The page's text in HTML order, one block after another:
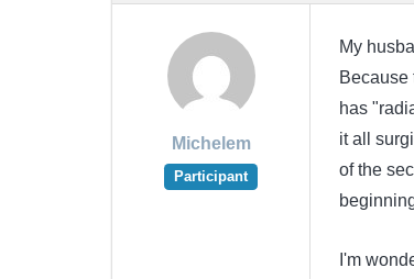
Michelem
Participant
My
Because
has
it all
of the
I'm